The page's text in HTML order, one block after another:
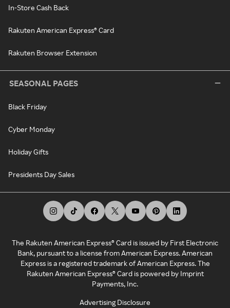
In-Store Cash Back
Rakuten American Express® Card
Rakuten Browser Extension
SEASONAL PAGES
Black Friday
Cyber Monday
Holiday Gifts
Presidents Day Sales
The Rakuten American Express® Card is issued by First Electronic
Bank, pursuant to a license from American Express. American
Express is a registered trademark of American Express. The
Rakuten American Express® Card is powered by Imprint
Payments, Inc.
Advertising Disclosure